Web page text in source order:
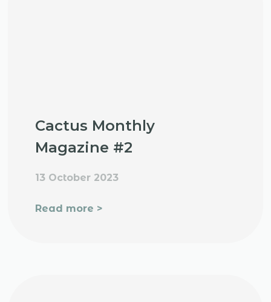
Cactus Monthly
Magazine #2
13 October 2023
Read more >